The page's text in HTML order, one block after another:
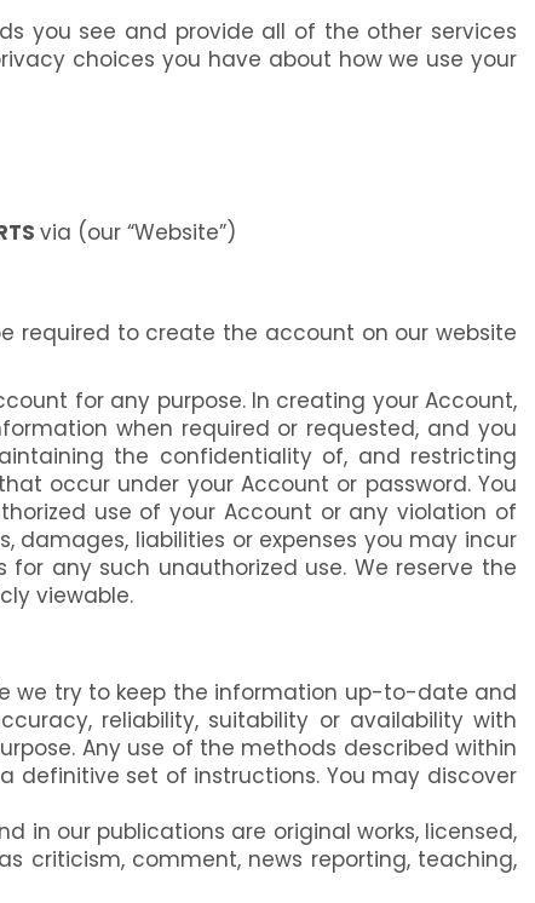
you see and provide all of the other services
choices you have about how we use your
via (our “Website”)
required to create the account on our website
for any purpose. In creating your Account,
when required or requested, and you
the confidentiality of, and restricting
occur under your Account or password. You
use of your Account or any violation of
damages, liabilities or expenses you may incur
any such unauthorized use. We reserve the
viewable.
we try to keep the information up-to-date and
reliability, suitability or availability with
Any use of the methods described within
definitive set of instructions. You may discover
in our publications are original works, licensed,
criticism, comment, news reporting, teaching,